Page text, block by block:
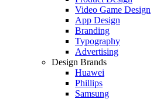
Video Game Design
App Design
Branding
Typography
Advertising
Design Brands
Huawei
Phillips
Samsung